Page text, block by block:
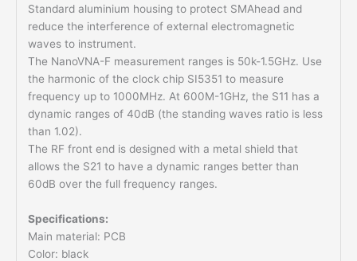
Standard aluminium housing to protect SMAhead and
reduce the interference of external electromagnetic
waves to instrument.
The NanoVNA-F measurement ranges is 50k-1.5GHz. Use
the harmonic of the clock chip SI5351 to measure
frequency up to 1000MHz. At 600M-1GHz, the S11 has a
dynamic ranges of 40dB (the standing waves ratio is less
than 1.02).
The RF front end is designed with a metal shield that
allows the S21 to have a dynamic ranges better than
60dB over the full frequency ranges.
Specifications:
Main material: PCB
Color: black